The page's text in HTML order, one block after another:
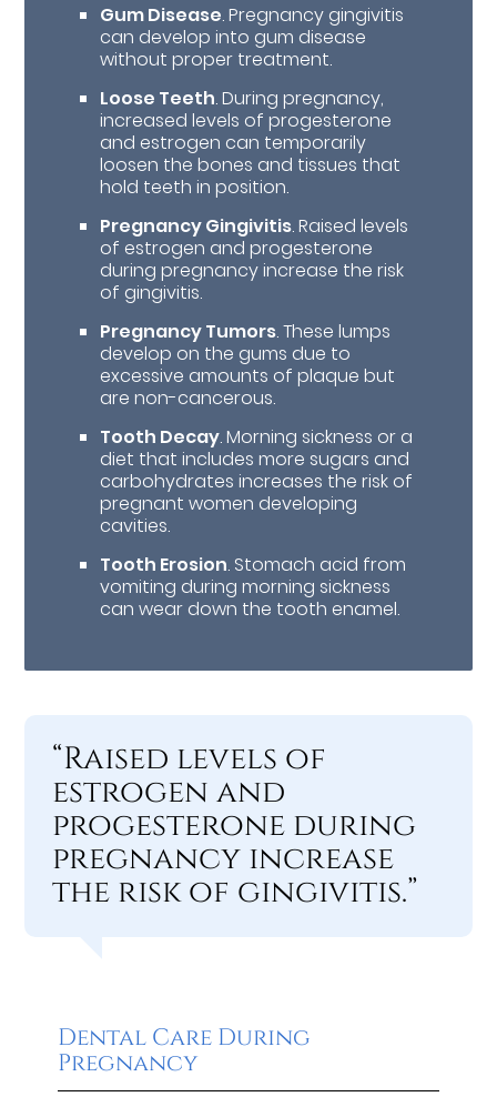
Gum Disease. Pregnancy gingivitis
can develop into gum disease
without proper treatment.
Loose Teeth. During pregnancy,
increased levels of progesterone
and estrogen can temporarily
loosen the bones and tissues that
hold teeth in position.
Pregnancy Gingivitis. Raised levels
of estrogen and progesterone
during pregnancy increase the risk
of gingivitis.
Pregnancy Tumors. These lumps
develop on the gums due to
excessive amounts of plaque but
are non-cancerous.
Tooth Decay. Morning sickness or a
diet that includes more sugars and
carbohydrates increases the risk of
pregnant women developing
cavities.
Tooth Erosion. Stomach acid from
vomiting during morning sickness
can wear down the tooth enamel.
“Raised levels of
estrogen and
progesterone during
pregnancy increase
the risk of gingivitis.”
Dental Care During
Pregnancy